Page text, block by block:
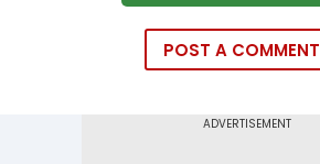
POST A COMMENT